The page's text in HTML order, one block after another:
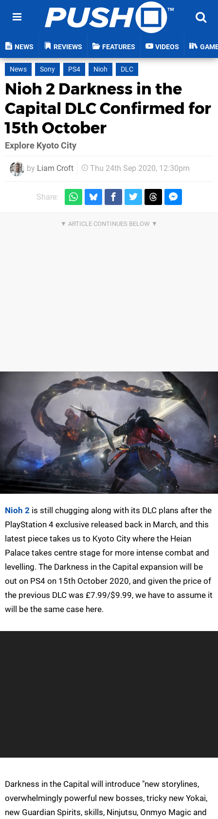
NEWS REVIEWS FEATURES VIDEOS
News Sony PS4 Nioh DLC
Nioh 2 Darkness in the
Capital DLC Confirmed for
15th October
Explore Kyoto City
by Liam Croft Thu 24th Sep 2020, 12:30pm
Share:
Nioh 2 is still chugging along with its DLC plans after the
PlayStation 4 exclusive released back in March, and this
latest piece takes us to Kyoto City where the Heian
Palace takes centre stage for more intense combat and
levelling. The Darkness in the Capital expansion will be
out on PS4 on 15th October 2020, and given the price of
the previous DLC was £7.99/$9.99, we have to assume it
will be the same case here.
Darkness in the Capital will introduce "new storylines,
overwhelmingly powerful new bosses, tricky new Yokai,
new Guardian Spirits, skills, Ninjutsu, Onmyo Magic and